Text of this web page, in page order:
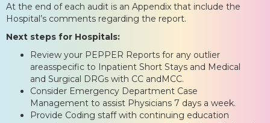
At the end of each audit is an Appendix that include the
Hospital’s comments regarding the report.
Next steps for Hospitals:
Review your PEPPER Reports for any outlier
areasspecific to Inpatient Short Stays and Medical
and Surgical DRGs with CC andMCC.
Consider Emergency Department Case
Management to assist Physicians 7 days a week.
Provide Coding staff with continuing education